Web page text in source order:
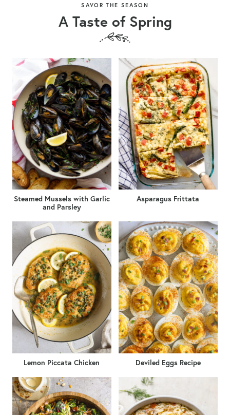
SAVOR THE SEASON
A Taste of Spring
Steamed Mussels with Garlic
and Parsley
Asparagus Frittata
Lemon Piccata Chicken Deviled Eggs Recipe